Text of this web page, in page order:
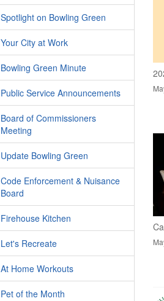
Spotlight on Bowling Green
Your City at Work
Bowling Green Minute
Public Service Announcements
Board of Commissioners
Meeting
Update Bowling Green
Code Enforcement & Nuisance
Board
Firehouse Kitchen
Let's Recreate
At Home Workouts
Pet of the Month